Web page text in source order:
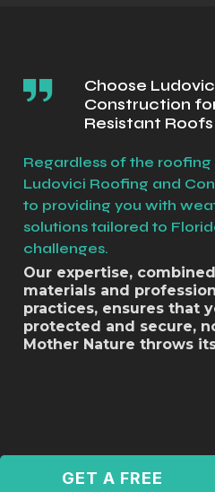
Choose
Construction
Resistant Roofs
Our expertise,
materials and
practices, ensures that
protected and secure,
Mother Nature throws
Regardless of the
Ludovici Roofing and
to providing you with
solutions tailored to
challenges.
GET A FREE